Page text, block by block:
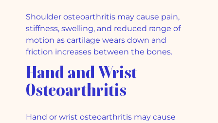
Shoulder osteoarthritis may cause pain,
stiffness, swelling, and reduced range of
motion as cartilage wears down and
friction increases between the bones.
Hand and Wrist
Osteoarthritis
Hand or wrist osteoarthritis may cause